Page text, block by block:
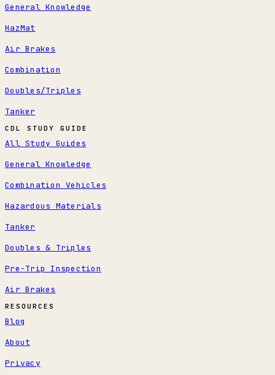
General Knowledge
HazMat
Air Brakes
Combination
Doubles/Triples
Tanker
CDL STUDY GUIDE
All Study Guides
General Knowledge
Combination Vehicles
Hazardous Materials
Tanker
Doubles & Triples
Pre-Trip Inspection
Air Brakes
RESOURCES
Blog
About
Privacy